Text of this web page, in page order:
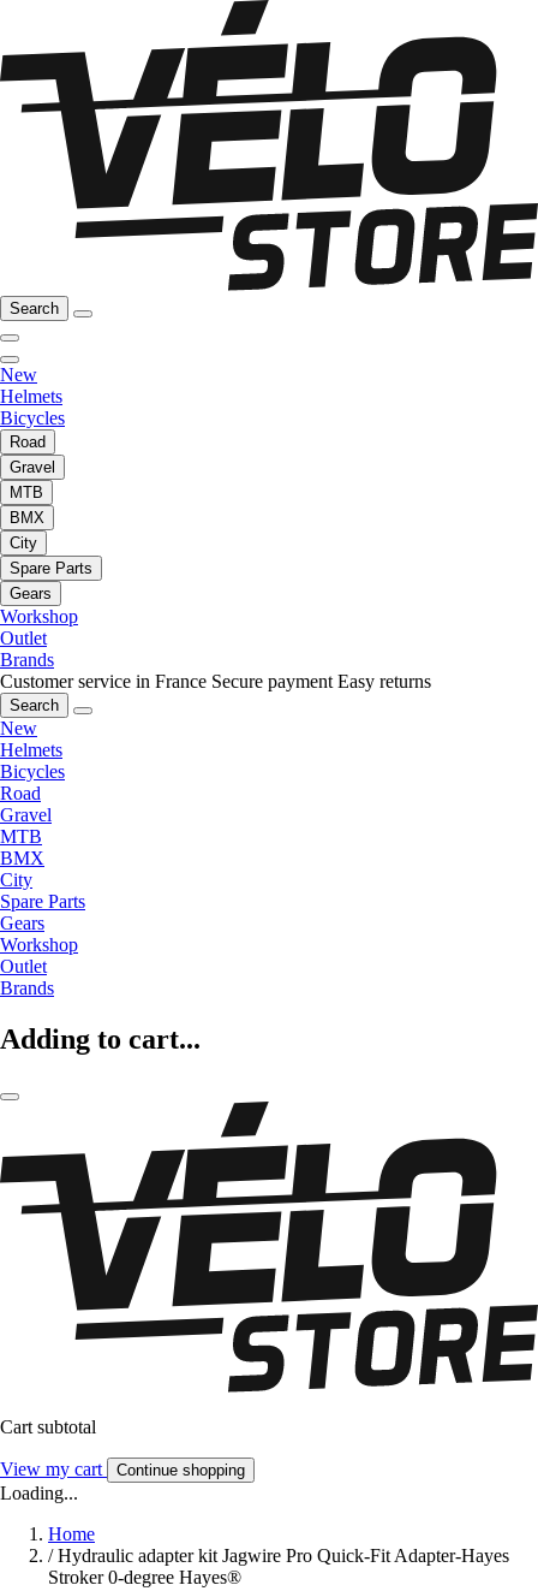
Search
New
Helmets
Bicycles
Road
Gravel
MTB
BMX
City
Spare Parts
Gears
Workshop
Outlet
Brands
Customer service in France Secure payment Easy returns
Search
New
Helmets
Bicycles
Road
Gravel
MTB
BMX
City
Spare Parts
Gears
Workshop
Outlet
Brands
Adding to cart...
Cart subtotal
View my cart Continue shopping
Loading...
Home
/ Hydraulic adapter kit Jagwire Pro Quick-Fit Adapter-Hayes
Stroker 0-degree Hayes®